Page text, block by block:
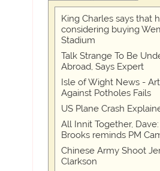
King Charles says that
considering buying
Stadium
Talk Strange To Be
Abroad, Says Expert
Isle of Wight News -
Against Potholes Fails
US Plane Crash
All Innit Together,
Brooks reminds PM
Chinese Army Shoot
Clarkson